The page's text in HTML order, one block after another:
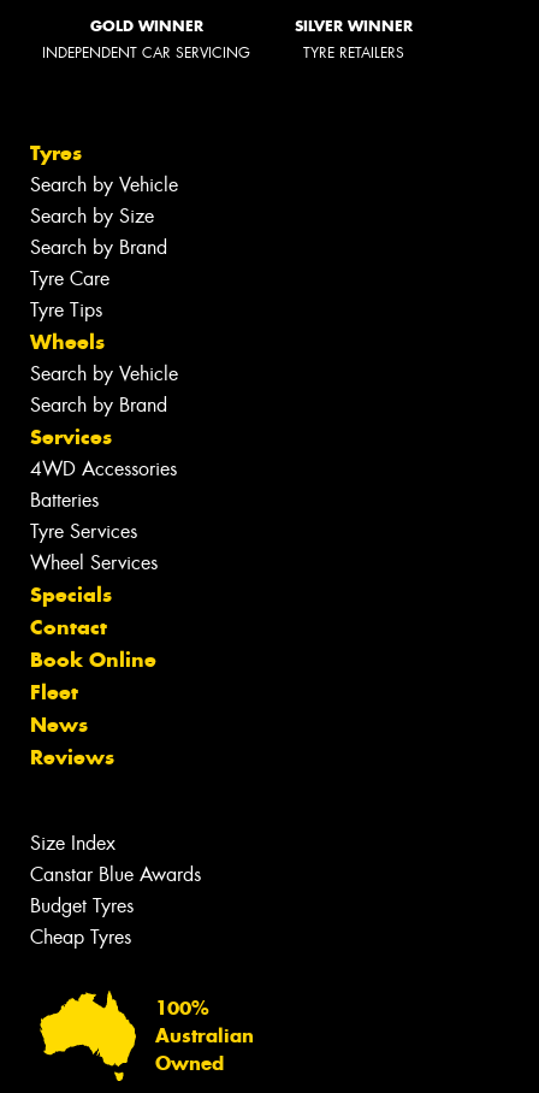
GOLD WINNER
INDEPENDENT CAR SERVICING
SILVER WINNER
TYRE RETAILERS
Tyres
Search by Vehicle
Search by Size
Search by Brand
Tyre Care
Tyre Tips
Wheels
Search by Vehicle
Search by Brand
Services
4WD Accessories
Batteries
Tyre Services
Wheel Services
Specials
Contact
Book Online
Fleet
News
Reviews
Size Index
Canstar Blue Awards
Budget Tyres
Cheap Tyres
100%
Australian
Owned